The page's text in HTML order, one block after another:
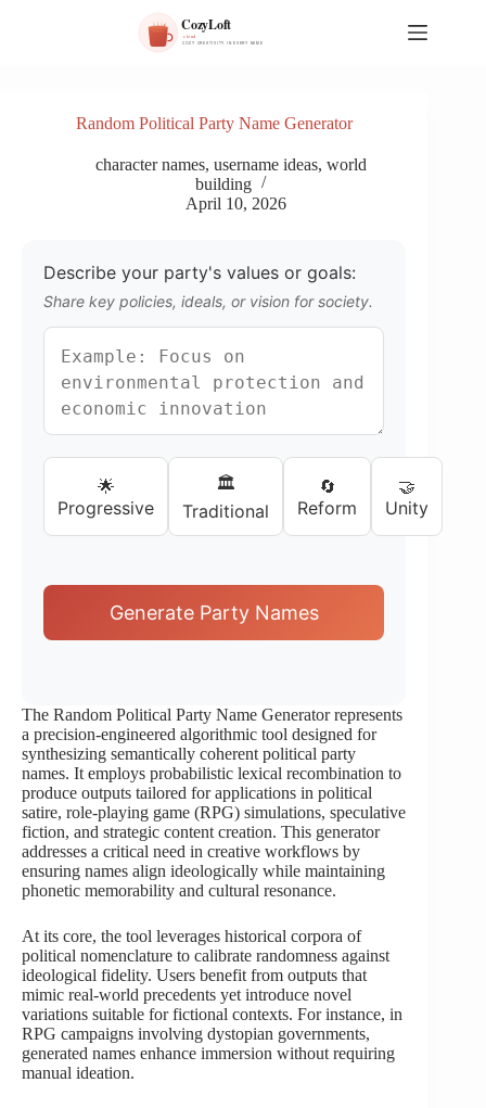
Random Political Party Name Generator
character names, username ideas, world
building
April 10, 2026
Describe your party's values or goals:
Share key policies, ideals, or vision for society.
🌟
Progressive
🏛️
Traditional
🔄
Reform
🤝
Unity
Generate Party Names
The Random Political Party Name Generator represents
a precision-engineered algorithmic tool designed for
synthesizing semantically coherent political party
names. It employs probabilistic lexical recombination to
produce outputs tailored for applications in political
satire, role-playing game (RPG) simulations, speculative
fiction, and strategic content creation. This generator
addresses a critical need in creative workflows by
ensuring names align ideologically while maintaining
phonetic memorability and cultural resonance.
At its core, the tool leverages historical corpora of
political nomenclature to calibrate randomness against
ideological fidelity. Users benefit from outputs that
mimic real-world precedents yet introduce novel
variations suitable for fictional contexts. For instance, in
RPG campaigns involving dystopian governments,
generated names enhance immersion without requiring
manual ideation.